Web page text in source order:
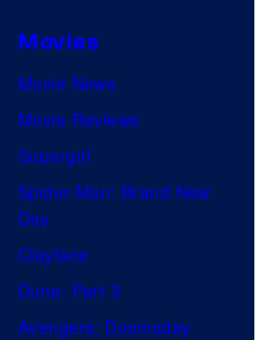
Movies
Movie News
Movie Reviews
Supergirl
Spider-Man: Brand New
Day
Clayface
Dune: Part 3
Avengers: Doomsday